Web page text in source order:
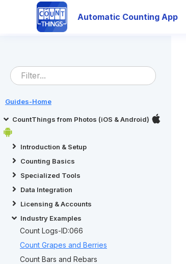
Automatic Counting App
Guides-Home
CountThings from Photos (iOS & Android)
Introduction & Setup
Counting Basics
Specialized Tools
Data Integration
Licensing & Accounts
Industry Examples
Count Logs-ID:066
Count Grapes and Berries
Count Bars and Rebars